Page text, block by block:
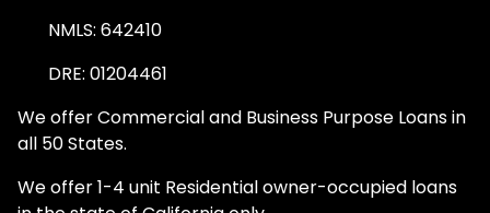
NMLS: 642410
DRE: 01204461
We offer Commercial and Business Purpose Loans in
all 50 States.
We offer 1-4 unit Residential owner-occupied loans